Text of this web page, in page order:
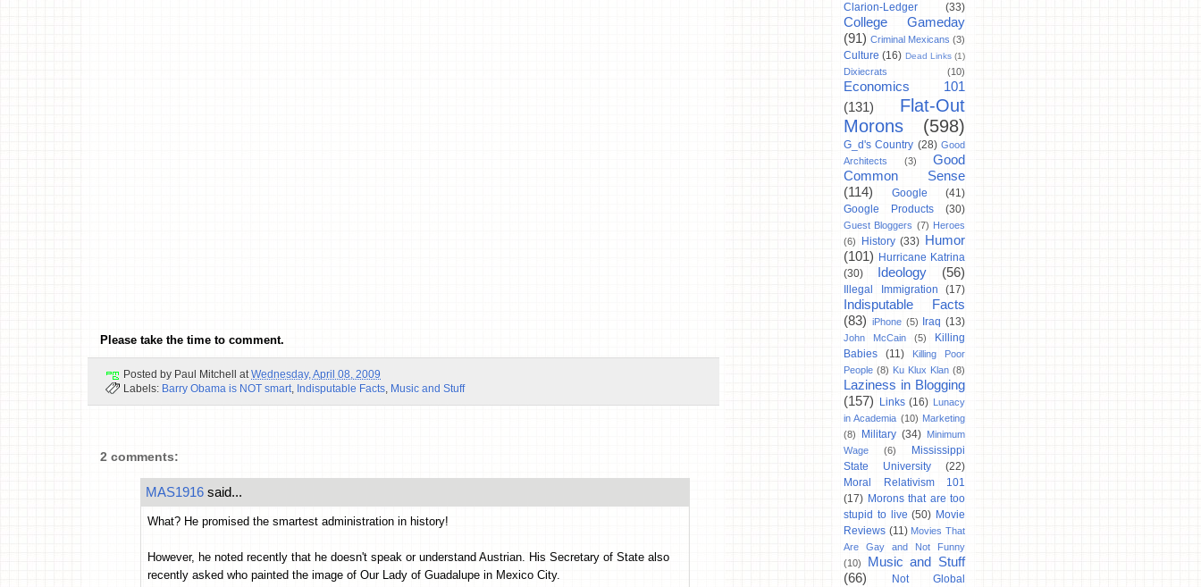
Please take the time to comment.
Posted by Paul Mitchell at Wednesday, April 08, 2009
Labels: Barry Obama is NOT smart Indisputable Facts Music and Stuff
2 comments:
MAS1916 said...
What? He promised the smartest administration in history!
However, he noted recently that he doesn't speak or understand Austrian. His Secretary of State also
recently asked who painted the image of Our Lady of Guadalupe in Mexico City.
Clarion-Ledger
(33)
College Gameday
(91) Criminal Mexicans (3)
Culture (16) Dead Links (1)
Dixiecrats (10)
Economics 101
(131)
Flat-Out
Morons
(598)
G_d's Country (28) Good
Architects
(3)
Good
Common Sense
(114)
Google
(41)
Google Products
(30)
Guest Bloggers (7) Heroes
(6)
History (33) Humor
(101) Hurricane Katrina
(30)
Ideology (56)
Illegal Immigration (17)
Indisputable Facts
(83) iPhone (5) Iraq (13)
John McCain (5)
Killing
Babies
(11)
Killing Poor
People (8) Ku Klux Klan (8)
Laziness in Blogging
(157)
Links (16) Lunacy
in Academia (10) Marketing
(8)
Military (34) Minimum
Wage
(6)
Mississippi
State University
(22)
Moral Relativism 101
(17) Morons that are too
stupid to live (50) Movie
Reviews (11) Movies That
Are Gay and Not Funny
(10)
Music and Stuff
(66)
Not Global